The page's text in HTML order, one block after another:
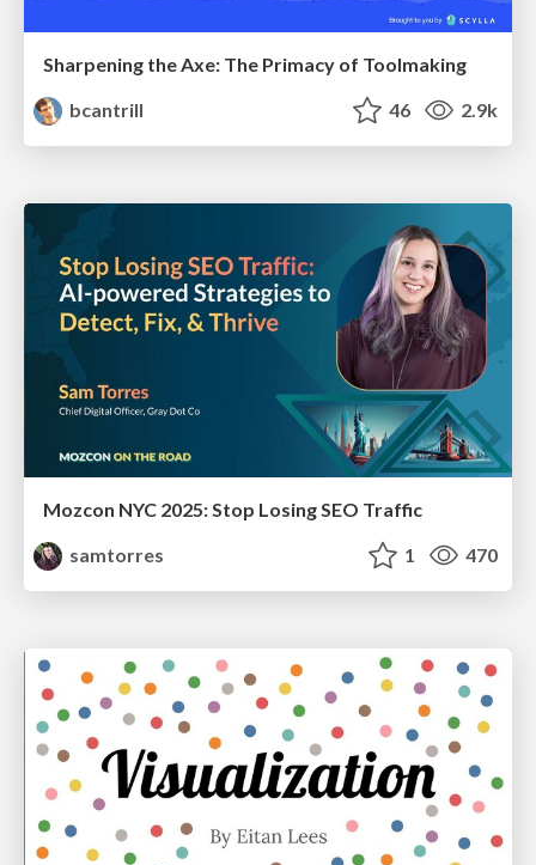
Sharpening the Axe: The Primacy of Toolmaking
bcantrill
46 2.9k
Mozcon NYC 2025: Stop Losing SEO Traffic
samtorres
1 470